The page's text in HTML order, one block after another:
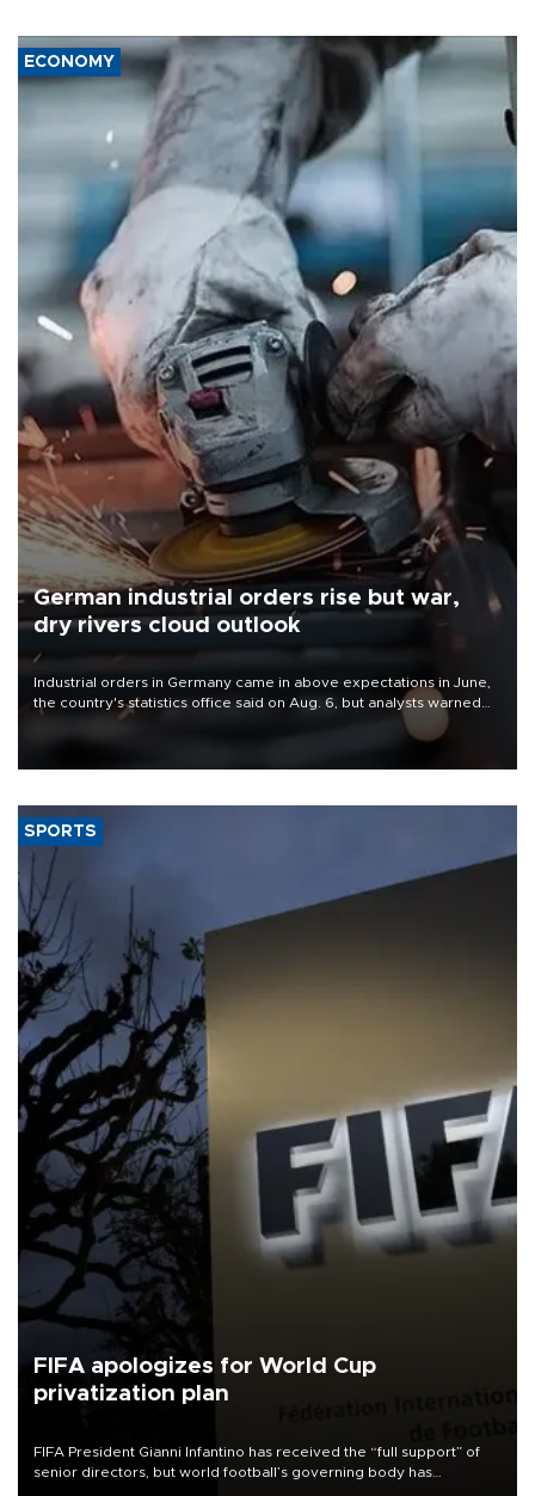
ECONOMY
German industrial orders rise but war,
dry rivers cloud outlook
Industrial orders in Germany came in above expectations in June,
the country's statistics office said on Aug. 6, but analysts warned
that rivers running dry and the Mideast war could spell trouble.
SPORTS
FIFA apologizes for World Cup
privatization plan
FIFA President Gianni Infantino has received the “full support” of
senior directors, but world football’s governing body has